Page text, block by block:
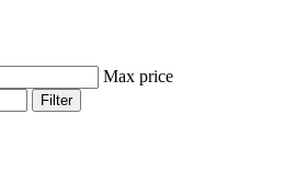
Max price
Filter